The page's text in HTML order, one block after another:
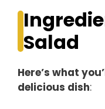
Salad
Here’s what
delicious dish: